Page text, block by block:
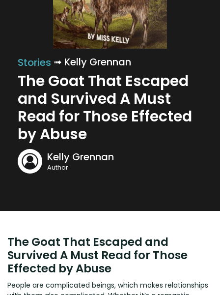
Stories ➟ Kelly Grennan
The Goat That Escaped
and Survived A Must
Read for Those Effected
by Abuse
Kelly Grennan
Author
The Goat That Escaped and
Survived A Must Read for Those
Effected by Abuse
People are complicated beings, which makes relationships